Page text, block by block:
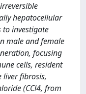
hepatocellular
to investigate
male and female
focusing
cells, resident
liver fibrosis,
(CCl4, from